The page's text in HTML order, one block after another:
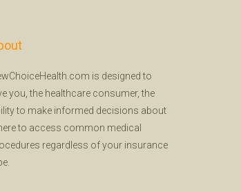
is designed to
you, the healthcare consumer, the
to make informed decisions about
to access common medical
regardless of your insurance